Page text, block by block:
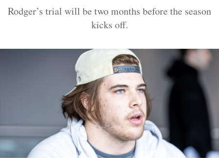
Rodger’s trial will be two months before the season
kicks off.